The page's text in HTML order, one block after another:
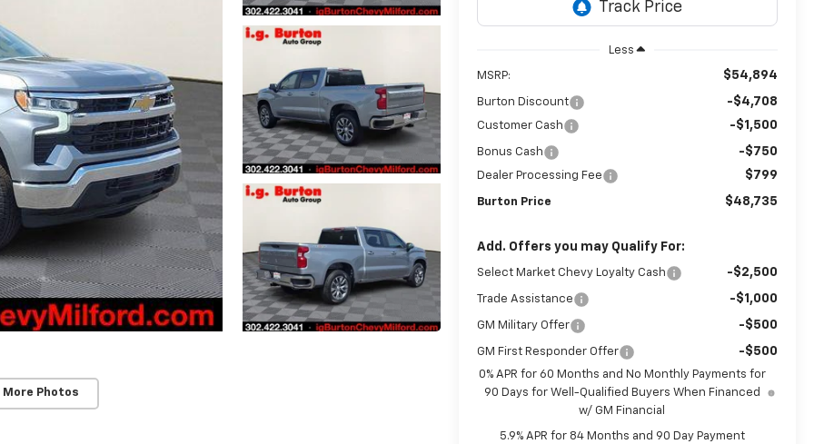
More Photos
Less
MSRP: $54,894
Burton Discount -$4,708
Customer Cash -$1,500
Bonus Cash -$750
Dealer Processing Fee $799
Burton Price $48,735
Add. Offers you may Qualify For:
Select Market Chevy Loyalty Cash -$2,500
Trade Assistance -$1,000
GM Military Offer -$500
GM First Responder Offer -$500
0% APR for 60 Months and No Monthly Payments for
90 Days for Well-Qualified Buyers When Financed
w/ GM Financial
5.9% APR for 84 Months and 90 Day Payment